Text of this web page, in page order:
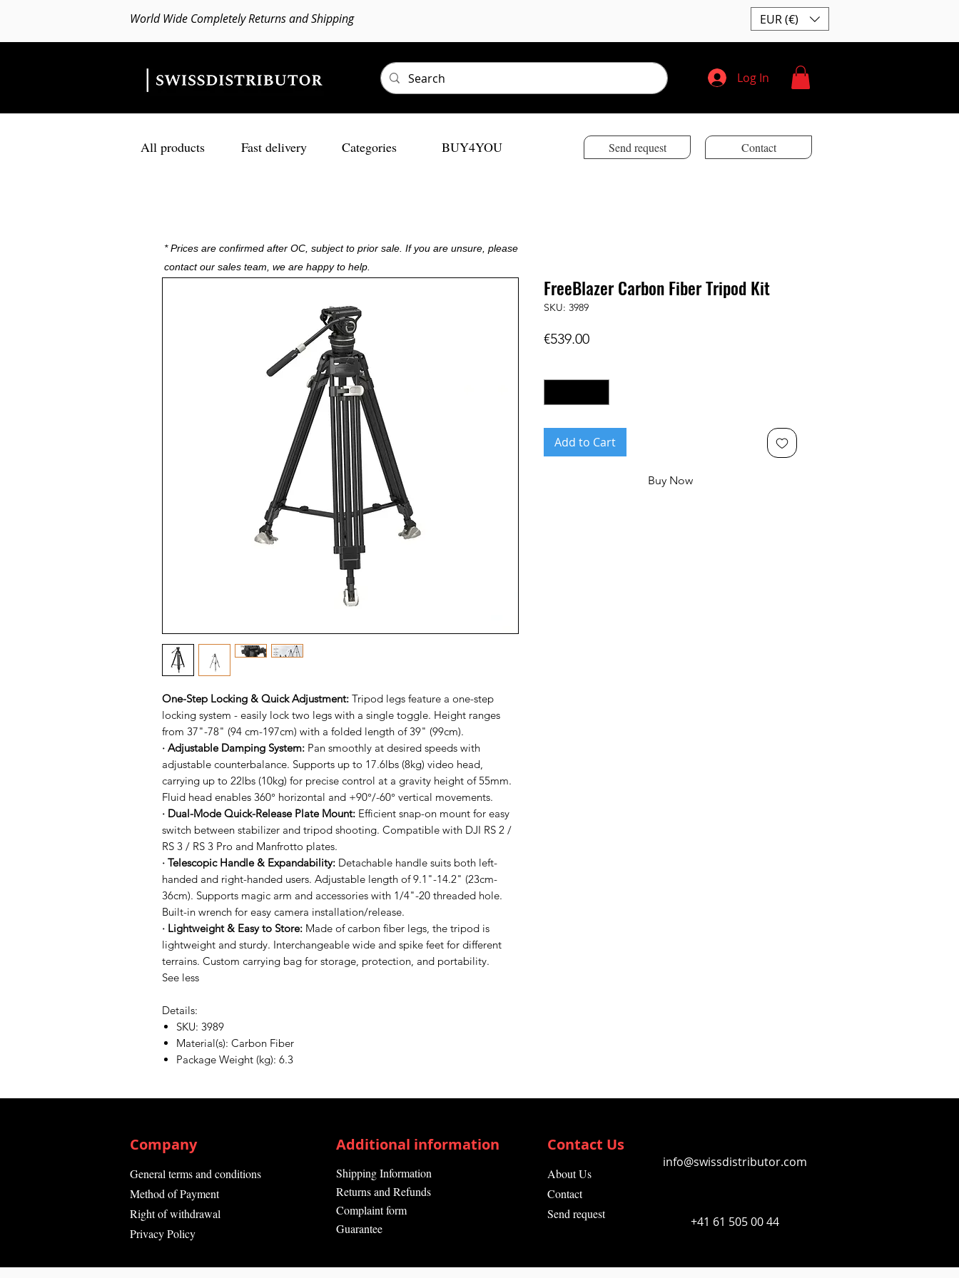
World Wide Completely Returns and Shipping EUR (€)
Log In
All products Fast delivery Categories BUY4YOU Send request Contact
One-Step Locking & Quick Adjustment: Tripod legs feature a one-step
locking system - easily lock two legs with a single toggle. Height ranges
from 37"-78" (94 cm-197cm) with a folded length of 39" (99cm).
· Adjustable Damping System: Pan smoothly at desired speeds with
adjustable counterbalance. Supports up to 17.6lbs (8kg) video head,
carrying up to 22lbs (10kg) for precise control at a gravity height of 55mm.
Fluid head enables 360° horizontal and +90°/-60° vertical movements.
· Dual-Mode Quick-Release Plate Mount: Efficient snap-on mount for easy
switch between stabilizer and tripod shooting. Compatible with DJI RS 2 /
RS 3 / RS 3 Pro and Manfrotto plates.
· Telescopic Handle & Expandability: Detachable handle suits both left-
handed and right-handed users. Adjustable length of 9.1"-14.2" (23cm-
36cm). Supports magic arm and accessories with 1/4"-20 threaded hole.
Built-in wrench for easy camera installation/release.
· Lightweight & Easy to Store: Made of carbon fiber legs, the tripod is
lightweight and sturdy. Interchangeable wide and spike feet for different
terrains. Custom carrying bag for storage, protection, and portability.
See less
Details:
SKU: 3989
Material(s): Carbon Fiber
Package Weight (kg): 6.3
FreeBlazer Carbon Fiber Tripod Kit
SKU: 3989
€539.00Price
Add to Cart
Buy Now
* Prices are confirmed after OC, subject to prior sale. If you are unsure, please
contact our sales team, we are happy to help.
Company
General terms and conditions
Method of Payment
Right of withdrawal
Privacy Policy
Additional information
Shipping Information
Returns and Refunds
Complaint form
Guarantee
Contact Us
info@swissdistributor.com
+41 61 505 00 44
About Us
Contact
Send request